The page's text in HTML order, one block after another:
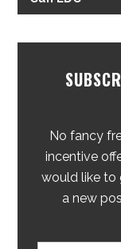
No fancy
incentive
would like to
a new